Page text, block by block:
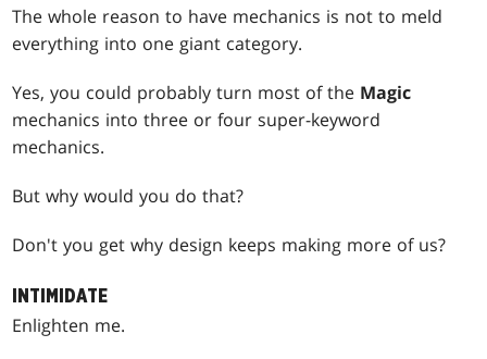
The whole reason to have mechanics is not to meld
everything into one giant category.
Yes, you could probably turn most of the Magic
mechanics into three or four super-keyword
mechanics.
But why would you do that?
Don't you get why design keeps making more of us?
INTIMIDATE
Enlighten me.